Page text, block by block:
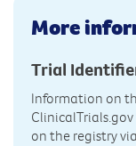
More
Trial
Information on
ClinicalTrials.gov
on the registry